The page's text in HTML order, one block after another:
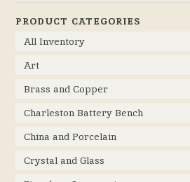
PRODUCT CATEGORIES
All Inventory
Art
Brass and Copper
Charleston Battery Bench
China and Porcelain
Crystal and Glass